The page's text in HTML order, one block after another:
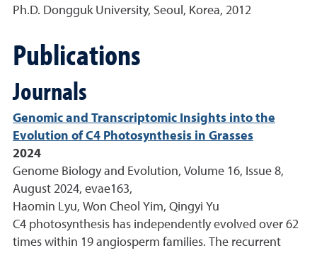
Ph.D. Dongguk University, Seoul, Korea, 2012
Publications
Journals
Genomic and Transcriptomic Insights into the
Evolution of C4 Photosynthesis in Grasses
2024
Genome Biology and Evolution, Volume 16, Issue 8,
August 2024, evae163,
Haomin Lyu, Won Cheol Yim, Qingyi Yu
C4 photosynthesis has independently evolved over 62
times within 19 angiosperm families. The recurrent